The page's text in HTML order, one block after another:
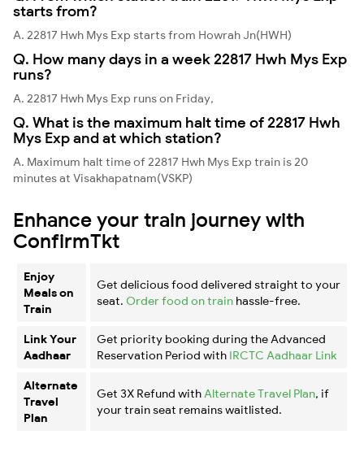
starts from?
A. 22817 Hwh Mys Exp starts from Howrah Jn(HWH)
Q. How many days in a week 22817 Hwh Mys Exp
runs?
A. 22817 Hwh Mys Exp runs on Friday,
Q. What is the maximum halt time of 22817 Hwh
Mys Exp and at which station?
A. Maximum halt time of 22817 Hwh Mys Exp train is 20
minutes at Visakhapatnam(VSKP)
Enhance your train journey with
ConfirmTkt
Enjoy
Meals on
Train
Get delicious food delivered straight to your
seat. Order food on train hassle-free.
Link Your
Aadhaar
Get priority booking during the Advanced
Reservation Period with IRCTC Aadhaar Link
Alternate
Travel
Plan
Get 3X Refund with Alternate Travel Plan, if
your train seat remains waitlisted.